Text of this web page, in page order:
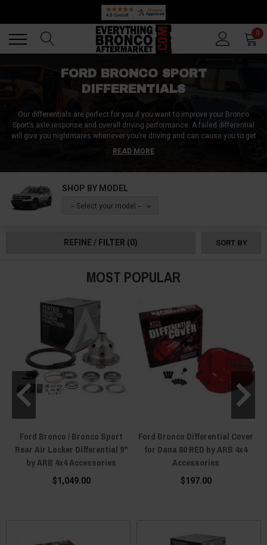
0
FORD BRONCO SPORT
DIFFERENTIALS
Our differentials are perfect for you if you want to improve your Bronco
Sport’s axle response and overall driving performance. A failed differential
will give you nightmares whenever you’re driving and can cause you to get
stuck in the middle of nowhere. At Everything Bronco Aftermarket, we offer
a wide range of differentials for all Ford Bronco Sport models. We also offer
enjoy a smooth driving experience!
READ MORE
SHOP BY MODEL
-- Select your model --
REFINE / FILTER (0) SORT BY
MOST POPULAR
Ford Bronco / Bronco Sport
Rear Air Locker Differential 9"
by ARB 4x4 Accessories
$1,049.00
Ford Bronco Differential Cover
for Dana 60 RED by ARB 4x4
Accessories
$197.00